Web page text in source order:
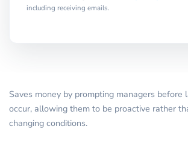
including receiving emails.
Saves money by prompting managers before
occur, allowing them to be proactive rather
changing conditions.